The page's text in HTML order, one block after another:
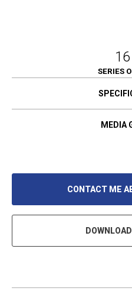
SERIES
MEDIA
CONTACT ME